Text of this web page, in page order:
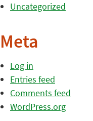
Uncategorized
Meta
Log in
Entries feed
Comments feed
WordPress.org